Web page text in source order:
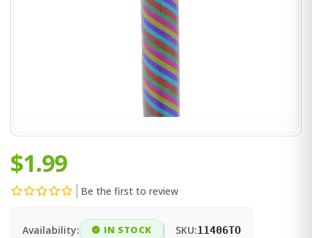
$1.99
Be the first to review
Availability: IN STOCK SKU:11406TO